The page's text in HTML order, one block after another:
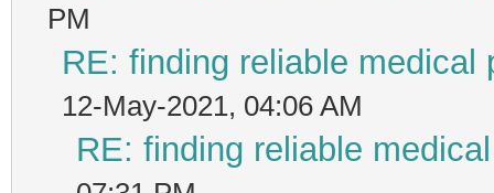
PM
RE: finding reliable medical
12-May-2021, 04:06 AM
RE: finding reliable